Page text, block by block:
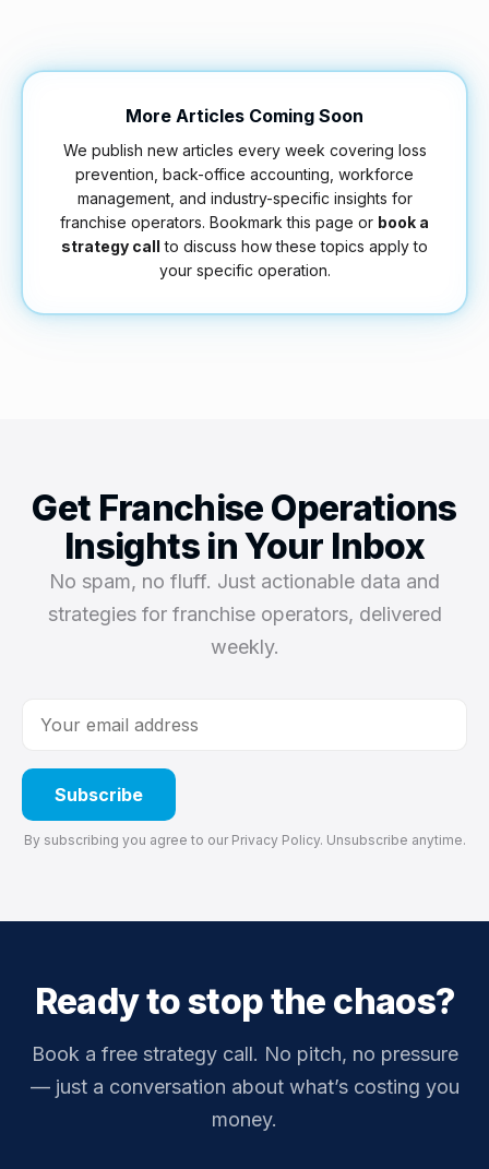
More Articles Coming Soon
We publish new articles every week covering loss
prevention, back-office accounting, workforce
management, and industry-specific insights for
franchise operators. Bookmark this page or book a
strategy call to discuss how these topics apply to
your specific operation.
Get Franchise Operations
Insights in Your Inbox
No spam, no fluff. Just actionable data and
strategies for franchise operators, delivered
weekly.
Subscribe
By subscribing you agree to our Privacy Policy. Unsubscribe anytime.
Ready to stop the chaos?
Book a free strategy call. No pitch, no pressure
— just a conversation about what’s costing you
money.